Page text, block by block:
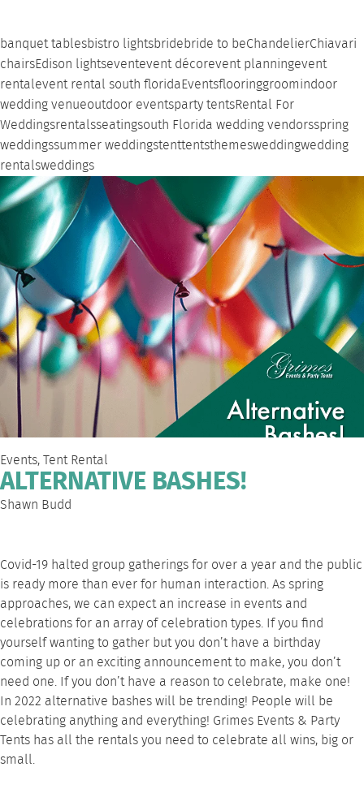
banquet tablesbistro lightsbridebride to beChandelierChiavari
chairsEdison lightseventevent décorevent planningevent
rentalevent rental south floridaEventsflooringgroomindoor
wedding venueoutdoor eventsparty tentsRental For
Weddingsrentalsseatingsouth Florida wedding vendorsspring
weddingssummer weddingstenttentsthemesweddingwedding
rentalsweddings
Events,Tent Rental
ALTERNATIVE BASHES!
Shawn Budd
Covid-19 halted group gatherings for over a year and the public
is ready more than ever for human interaction. As spring
approaches, we can expect an increase in events and
celebrations for an array of celebration types. If you find
yourself wanting to gather but you don’t have a birthday
coming up or an exciting announcement to make, you don’t
need one. If you don’t have a reason to celebrate, make one!
In 2022 alternative bashes will be trending! People will be
celebrating anything and everything! Grimes Events & Party
Tents has all the rentals you need to celebrate all wins, big or
small.